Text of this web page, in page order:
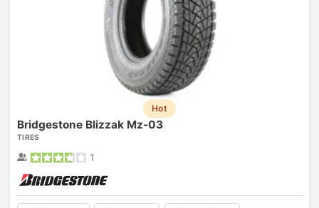
Hot
Bridgestone Blizzak Mz-03
TIRES
1